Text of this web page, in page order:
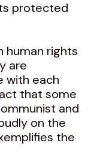
protected
human rights
are
with each
that some
and
on the
the